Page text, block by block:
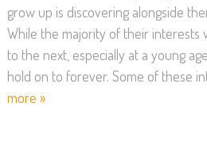
grow up is discovering alongside
While the majority of their interests
to the next, especially at a young
hold on to forever. Some of these
more »